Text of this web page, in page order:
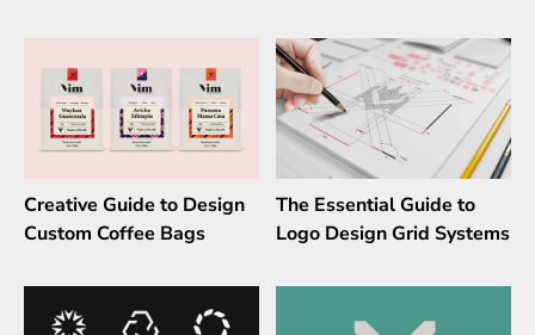
Creative Guide to Design
Custom Coffee Bags
The Essential Guide to
Logo Design Grid Systems